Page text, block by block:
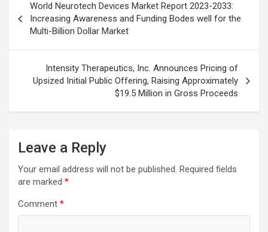
navigation
World Neurotech Devices Market Report 2023-2033:
Increasing Awareness and Funding Bodes well for the
Multi-Billion Dollar Market
Intensity Therapeutics, Inc. Announces Pricing of
Upsized Initial Public Offering, Raising Approximately
$19.5 Million in Gross Proceeds
Leave a Reply
Your email address will not be published. Required fields
are marked *
Comment *